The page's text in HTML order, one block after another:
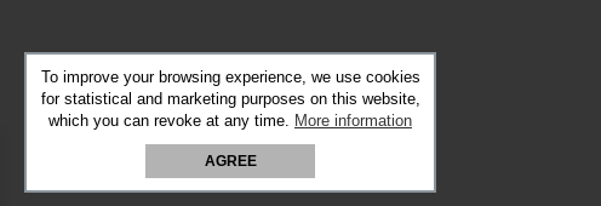
To improve your browsing experience, we use cookies
for statistical and marketing purposes on this website,
which you can revoke at any time. More information
AGREE